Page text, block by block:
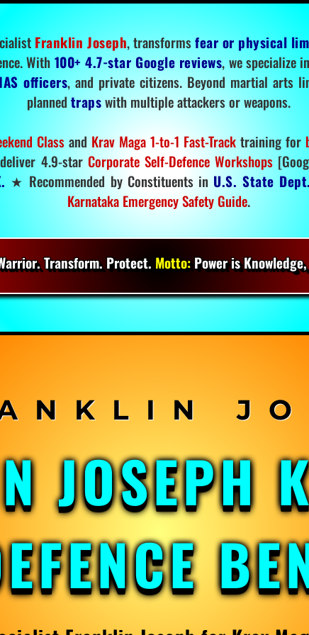
Franklin Joseph, transformsfear or physical
With 100+ 4.7-star Google reviews, we specialize
officers, and private citizens. Beyond martial arts
planned trapswith multiple attackers or weapons.
Class and Krav Maga 1-to-1 Fast-Tracktraining for
4.9-star Corporate Self-Defence Workshops
★ Recommended by Constituents in U.S. State Dept.
Karnataka Emergency Safety Guide.
Transform. Protect. Motto:Power is
JOSEPH